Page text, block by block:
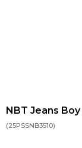
NBT Jeans
(25PSSNB3510)